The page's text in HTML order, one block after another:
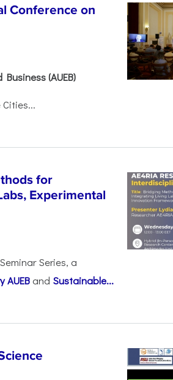
Conference on
(AUEB)
for
Experimental
Series, a
AUEB and Sustainable...